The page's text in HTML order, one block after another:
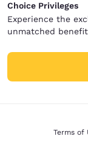
Choice Privileges
Experience the
unmatched
Terms of